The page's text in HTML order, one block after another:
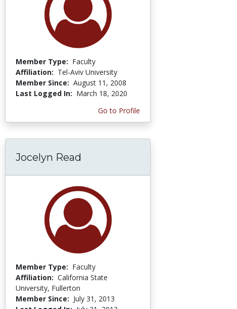
Member Type: Faculty
Affiliation: Tel-Aviv University
Member Since: August 11, 2008
Last Logged In: March 18, 2020
Go to Profile
Jocelyn Read
Member Type: Faculty
Affiliation: California State
University, Fullerton
Member Since: July 31, 2013